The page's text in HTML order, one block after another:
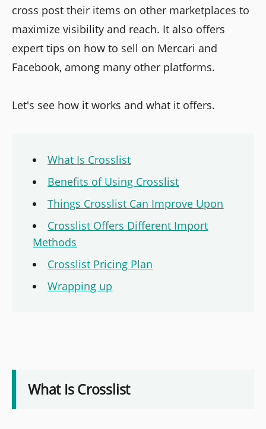
cross post their items on other marketplaces to
maximize visibility and reach. It also offers
expert tips on how to sell on Mercari and
Facebook, among many other platforms.
Let's see how it works and what it offers.
What Is Crosslist
Benefits of Using Crosslist
Things Crosslist Can Improve Upon
Crosslist Offers Different Import
Methods
Crosslist Pricing Plan
Wrapping up
What Is Crosslist